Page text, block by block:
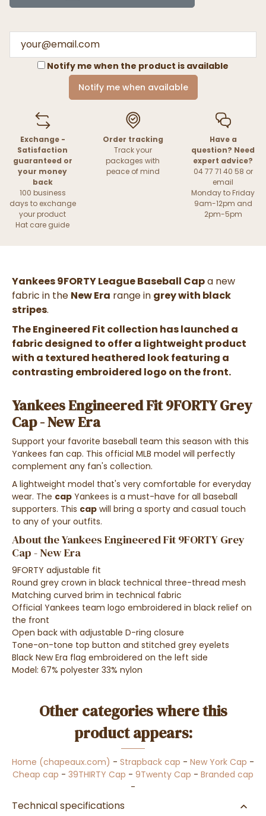
Notify me when the product is available
Notify me when available
Exchange -
Satisfaction
guaranteed or
your money
back
100 business
days to exchange
your product
Hat care guide
Order tracking
Track your
packages with
peace of mind
Have a
question? Need
expert advice?
04 77 71 40 58 or
email
Monday to Friday
9am-12pm and
2pm-5pm
Yankees 9FORTY League Baseball Capa new
fabric in the New Era range in grey with black
stripes.
The Engineered Fit collection has launched a
fabric designed to offer a lightweight product
with a textured heathered look featuring a
contrasting embroidered logo on the front.
Yankees Engineered Fit 9FORTY Grey
Cap - New Era
Support your favorite baseball team this season with this
Yankees fan cap. This official MLB model will perfectly
complement any fan's collection.
A lightweight model that's very comfortable for everyday
wear. The cap Yankees is a must-have for all baseball
supporters. This cap will bring a sporty and casual touch
to any of your outfits.
About the Yankees Engineered Fit 9FORTY Grey
Cap - New Era
9FORTY adjustable fit
Round grey crown in black technical three-thread mesh
Matching curved brim in technical fabric
Official Yankees team logo embroidered in black relief on
the front
Open back with adjustable D-ring closure
Tone-on-tone top button and stitched grey eyelets
Black New Era flag embroidered on the left side
Model: 67% polyester 33% nylon
Other categories where this
product appears:
Home (chapeaux.com) - Strapback cap - New York Cap -
Cheap cap - 39THIRTY Cap - 9Twenty Cap - Branded cap
-
Technical specifications